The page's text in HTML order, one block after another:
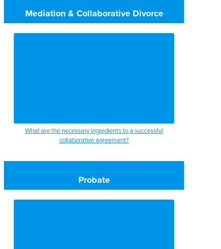
Mediation & Collaborative Divorce
What are the necessary ingredients to a successful
collaborative agreement?
Probate